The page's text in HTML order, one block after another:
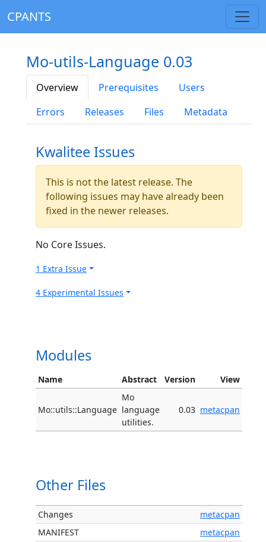
CPANTS
Mo-utils-Language 0.03
Overview Prerequisites
Users
Errors
Releases Files Metadata
Kwalitee Issues
This is not the latest release. The
following issues may have already been
fixed in the newer releases.
No Core Issues.
1 Extra Issue
4 Experimental Issues
Modules
Name Abstract Version View
Mo::utils::Language
Mo
language
utilities.
0.03 metacpan
Other Files
Changes
metacpan
MANIFEST
metacpan